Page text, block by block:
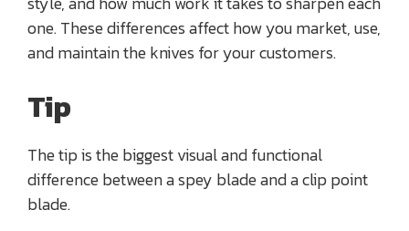
one. These differences affect how you market, use,
and maintain the knives for your customers.
Tip
The tip is the biggest visual and functional
difference between a spey blade and a clip point
blade.